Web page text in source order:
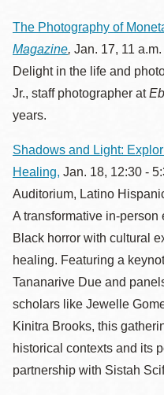
The Photography of
Magazine, Jan. 17, 11
Delight in the life and
Jr., staff photographer at
years.
Shadows and Light:
Healing, Jan. 18, 12:30 -
Auditorium, Latino
A transformative in-
Black horror with cultural
healing. Featuring a
Tananarive Due and
scholars like Jewelle
Kinitra Brooks, this
historical contexts and its
partnership with Sistah